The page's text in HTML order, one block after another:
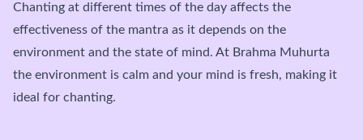
Chanting at different times of the day affects the
effectiveness of the mantra as it depends on the
environment and the state of mind. At Brahma Muhurta
the environment is calm and your mind is fresh, making it
ideal for chanting.